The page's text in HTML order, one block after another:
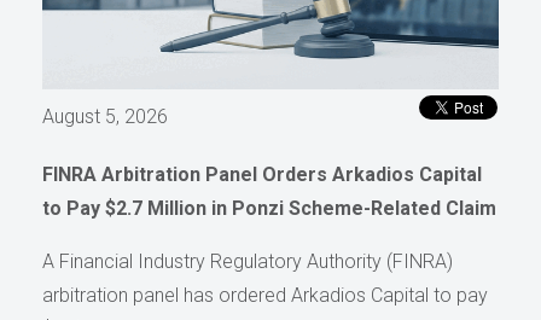
August 5, 2026
FINRA Arbitration Panel Orders Arkadios Capital
to Pay $2.7 Million in Ponzi Scheme-Related Claim
A Financial Industry Regulatory Authority (FINRA)
arbitration panel has ordered Arkadios Capital to pay